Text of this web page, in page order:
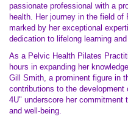
passionate professional with a
health. Her journey in the field
marked by her exceptional
dedication to lifelong learning and
As a Pelvic Health Pilates
hours in expanding her
Gill Smith, a prominent figure in
contributions to the
4U" underscore her commitment
and well-being.